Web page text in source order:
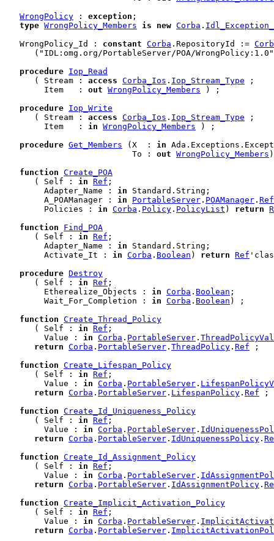
WrongPolicy : exception ;
type WrongPolicy_Members is new Corba .
   WrongPolicy_Id :
constant Corba .RepositoryId :=
("IDL:omg.org/PortableServer/POA/
procedure Iop_Read
      ( Stream :
access Corba_Ios . Iop_Stream_Type ;
        Item   :
out WrongPolicy_Members ) ;
procedure Iop_Write
      ( Stream :
access Corba_Ios . Iop_Stream_Type ;
        Item   :
in WrongPolicy_Members ) ;
procedure Get_Members (X  : in
                          To :
out WrongPolicy_Members
function Create_POA
      ( Self :
in Ref ;
        Adapter_Name :
in Standard.String;
        A_POAManager :
in PortableServer . POAManager . Ref
        Policies :
in Corba . Policy . PolicyList ) return
function
Find_POA
      ( Self :
in Ref ;
        Adapter_Name :
in Standard.String;
        Activate_It :
in Corba . Boolean ) return Ref
procedure Destroy
      ( Self :
in Ref ;
        Etherealize_Objects :
in Corba . Boolean ;
        Wait_For_Completion :
in Corba . Boolean ) ;
function Create_Thread_Policy
      ( Self :
in Ref ;
        Value :
in Corba . PortableServer .
return Corba . PortableServer . ThreadPolicy . Ref ;
function Create_Lifespan_Policy
      ( Self :
in Ref ;
        Value :
in Corba . PortableServer .
return Corba . PortableServer . LifespanPolicy . Ref ;
function Create_Id_Uniqueness_Policy
      ( Self :
in Ref ;
        Value :
in Corba . PortableServer .
return Corba . PortableServer . IdUniquenessPolicy .
function Create_Id_Assignment_Policy
      ( Self :
in Ref ;
        Value :
in Corba . PortableServer .
return Corba . PortableServer . IdAssignmentPolicy .
function Create_Implicit_Activation_Policy
      ( Self :
in Ref ;
        Value :
in Corba . PortableServer .
return Corba . PortableServer .